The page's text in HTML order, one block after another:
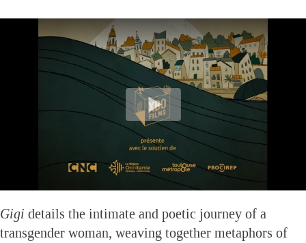
Gigi details the intimate and poetic journey of a
transgender woman, weaving together metaphors of